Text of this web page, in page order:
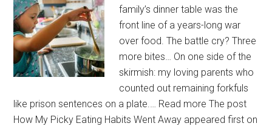
family’s dinner table was the
front line of a years-long war
over food. The battle cry? Three
more bites… On one side of the
skirmish: my loving parents who
counted out remaining forkfuls
like prison sentences on a plate.… Read more The post
How My Picky Eating Habits Went Away appeared first on